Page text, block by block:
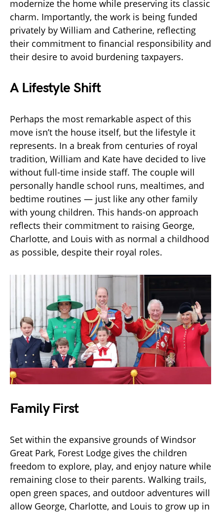
modernize the home while preserving its classic
charm. Importantly, the work is being funded
privately by William and Catherine, reflecting
their commitment to financial responsibility and
their desire to avoid burdening taxpayers.
A Lifestyle Shift
Perhaps the most remarkable aspect of this
move isn’t the house itself, but the lifestyle it
represents. In a break from centuries of royal
tradition, William and Kate have decided to live
without full-time inside staff. The couple will
personally handle school runs, mealtimes, and
bedtime routines — just like any other family
with young children. This hands-on approach
reflects their commitment to raising George,
Charlotte, and Louis with as normal a childhood
as possible, despite their royal roles.
Family First
Set within the expansive grounds of Windsor
Great Park, Forest Lodge gives the children
freedom to explore, play, and enjoy nature while
remaining close to their parents. Walking trails,
open green spaces, and outdoor adventures will
allow George, Charlotte, and Louis to grow up in